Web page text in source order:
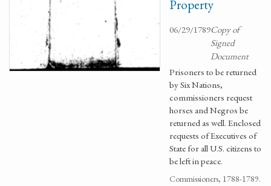
Property
06/29/1789Copy of
Signed
Document
Prisoners to be returned
by Six Nations,
commissioners request
horses and Negros be
returned as well. Enclosed
requests of Executives of
State for all U.S. citizens to
be left in peace.
Commissioners, 1788-1789.